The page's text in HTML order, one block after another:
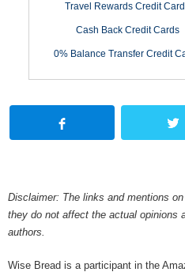
Travel Rewards Credit
Cash Back Credit Cards
0% Balance Transfer Credit
Disclaimer: The links and mentions
they do not affect the actual opinions
authors.
Wise Bread is a participant in the